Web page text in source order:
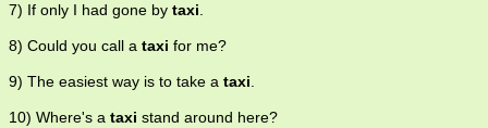
7) If only I had gone by taxi.
8) Could you call a taxi for me?
9) The easiest way is to take a taxi.
10) Where's a taxi stand around here?